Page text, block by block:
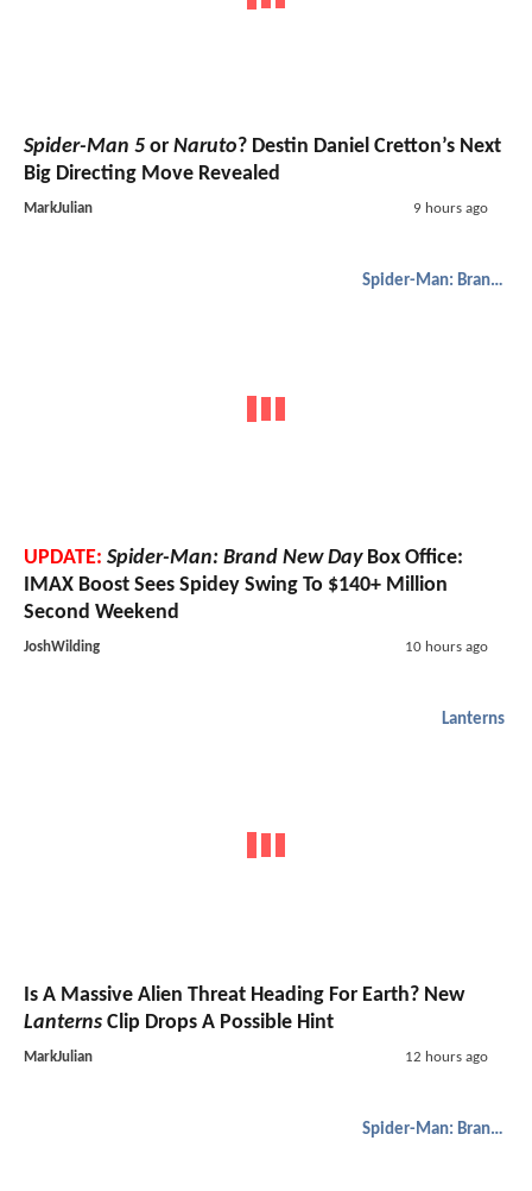
Spider-Man 5 or Naruto? Destin Daniel Cretton’s Next
Big Directing Move Revealed
MarkJulian 9 hours ago
Spider-Man: Brand New Day
UPDATE: Spider-Man: Brand New DayBox Office:
IMAX Boost Sees Spidey Swing To $140+ Million
Second Weekend
JoshWilding 10 hours ago
Lanterns
Is A Massive Alien Threat Heading For Earth? New
Lanterns Clip Drops A Possible Hint
MarkJulian 12 hours ago
Spider-Man: Brand New Day